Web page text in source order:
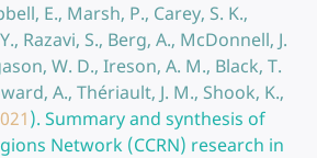
E., Marsh, P., Carey, S. K.,
Razavi, S., Berg, A., McDonnell, J.
W. D., Ireson, A. M., Black, T.
A., Thériault, J. M., Shook, K.,
). Summary and synthesis of
Network (CCRN) research in